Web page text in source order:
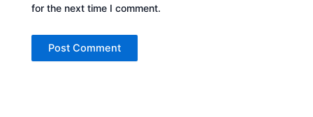
for the next time I comment.